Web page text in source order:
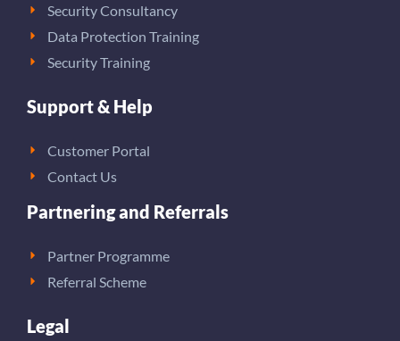
Security Consultancy
Data Protection Training
Security Training
Support & Help
Customer Portal
Contact Us
Partnering and Referrals
Partner Programme
Referral Scheme
Legal